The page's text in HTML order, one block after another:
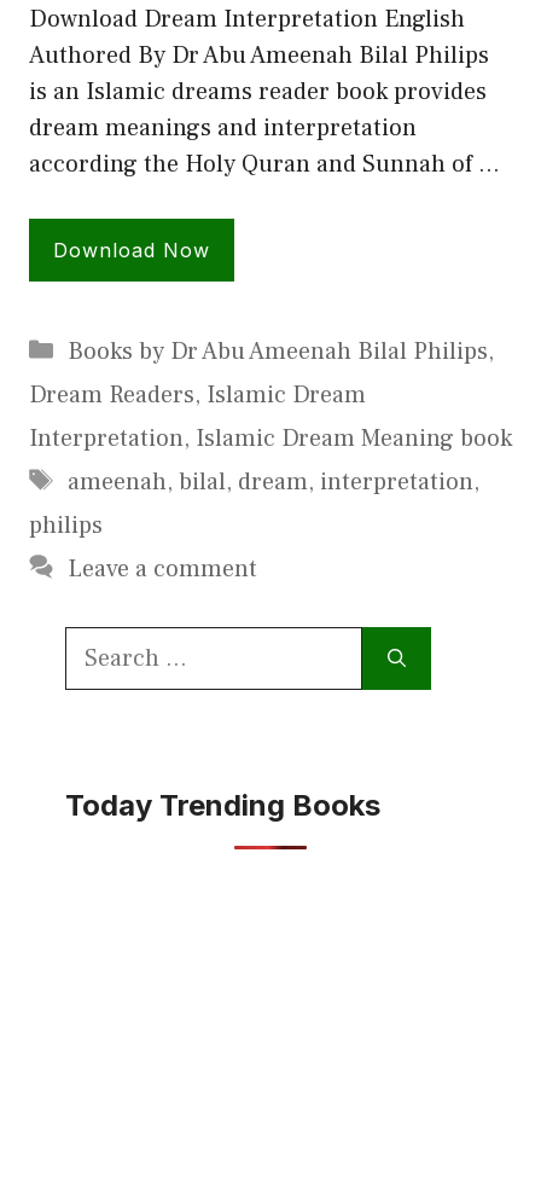
Download Dream Interpretation English
Authored By Dr Abu Ameenah Bilal Philips
is an Islamic dreams reader book provides
dream meanings and interpretation
according the Holy Quran and Sunnah of …
Download Now
Categories
Books by Dr Abu Ameenah Bilal Philips,
Dream Readers, Islamic Dream
Interpretation, Islamic Dream Meaning book
Tags
ameenah, bilal, dream, interpretation,
philips
Leave a comment
Search
Today Trending Books